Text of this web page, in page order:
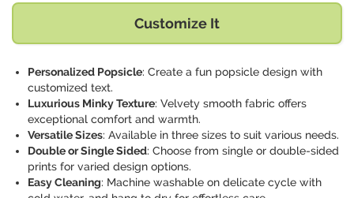
Customize It
Personalized Popsicle: Create a fun popsicle design with
customized text.
Luxurious Minky Texture: Velvety smooth fabric offers
exceptional comfort and warmth.
Versatile Sizes: Available in three sizes to suit various needs.
Double or Single Sided: Choose from single or double-sided
prints for varied design options.
Easy Cleaning: Machine washable on delicate cycle with